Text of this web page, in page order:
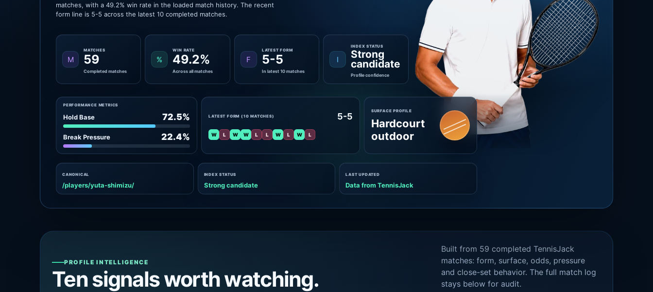
matches, with a 49.2% win rate in the loaded match history. The recent
form line is 5-5 across the latest 10 completed matches.
M
MATCHES
59
Completed matches
%
WIN RATE
49.2%
Across all matches
F
LATEST FORM
5-5
In latest 10 matches
I
INDEX STATUS
Strong
candidate
Profile confidence
PERFORMANCE METRICS
Hold Base 72.5%
Break Pressure 22.4%
LATEST FORM (10 MATCHES) 5-5
W L W W L L W L W L
SURFACE PROFILE
Hardcourt
outdoor
CANONICAL
/players/yuta-shimizu/
INDEX STATUS
Strong candidate
LAST UPDATED
Data from TennisJack
PROFILE INTELLIGENCE
Ten signals worth watching.
Built from 59 completed TennisJack
matches: form, surface, odds, pressure
and close-set behavior. The full match log
stays below for audit.